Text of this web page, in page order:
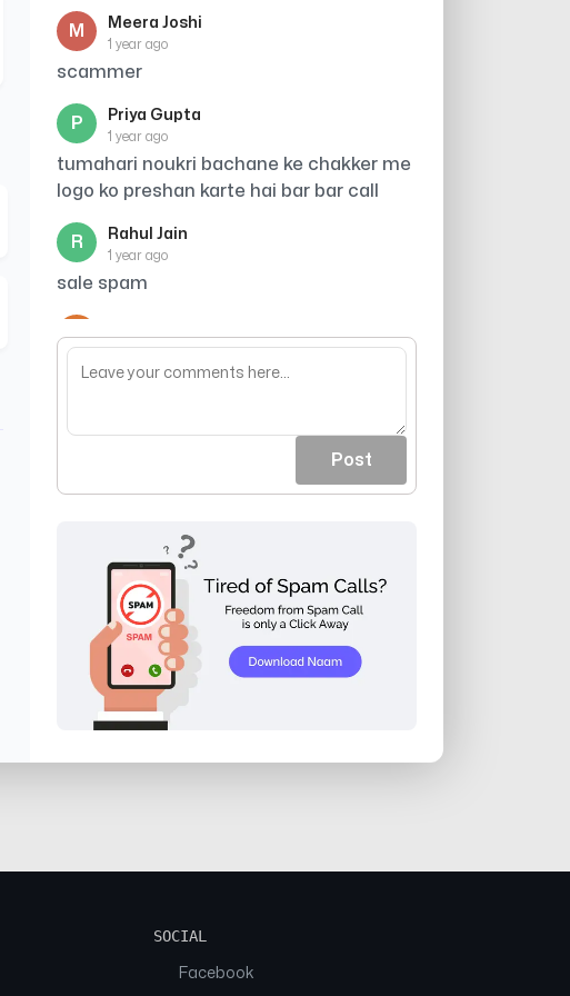
M Meera Joshi
1 year ago
scammer
P Priya Gupta
1 year ago
tumahari noukri bachane ke chakker me
logo ko preshan karte hai bar bar call
R Rahul Jain
1 year ago
sale spam
A
1 year ago
acout khali ho jaea
Post
SOCIAL
Facebook